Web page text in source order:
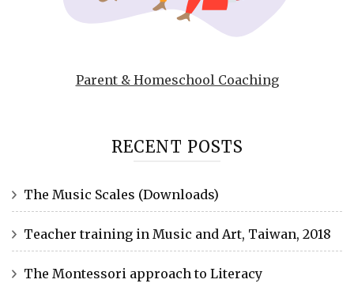
Parent & Homeschool Coaching
RECENT POSTS
The Music Scales (Downloads)
Teacher training in Music and Art, Taiwan, 2018
The Montessori approach to Literacy